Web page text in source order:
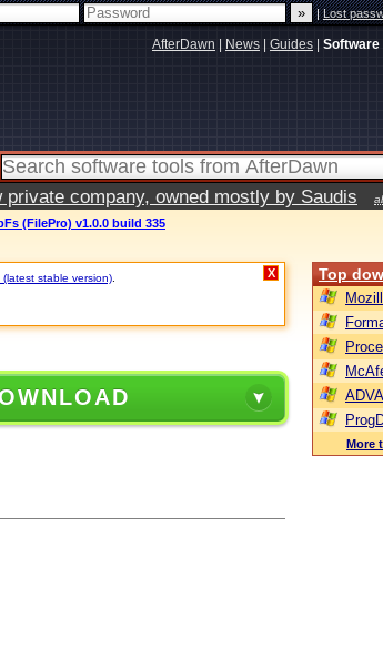
|Lost
AfterDawn News Guides Software
company, owned mostly by Saudis
(FilePro) v1.0.0 build 335
stable version) X Top
More